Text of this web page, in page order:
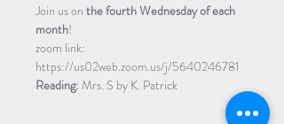
Join us on the fourth Wednesday of each
month!
zoom link:
https://us02web.zoom.us/j/5640246781
Reading: Mrs. S by K. Patrick